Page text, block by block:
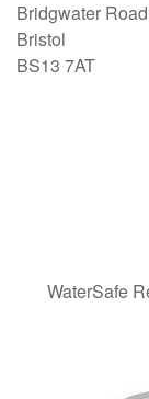
Bridgwater Road
Bristol
BS13 7AT
WaterSafe